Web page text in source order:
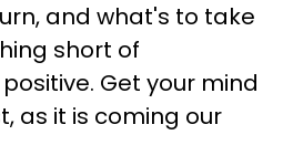
and what's to take
short of
Get your mind
as it is coming our